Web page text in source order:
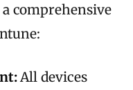
comprehensive
All devices